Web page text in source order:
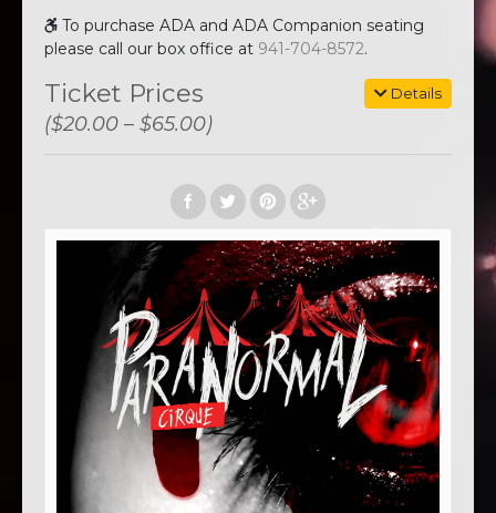
To purchase ADA and ADA Companion seating
please call our box office at 941-704-8572.
Details
Ticket Prices
($20.00 – $65.00)